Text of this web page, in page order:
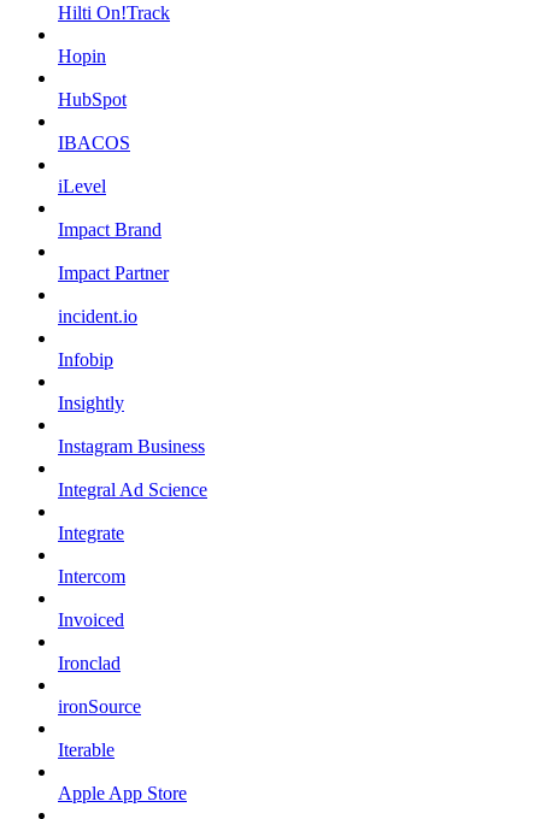
Hilti On!Track
Hopin
HubSpot
IBACOS
iLevel
Impact Brand
Impact Partner
incident.io
Infobip
Insightly
Instagram Business
Integral Ad Science
Integrate
Intercom
Invoiced
Ironclad
ironSource
Iterable
Apple App Store